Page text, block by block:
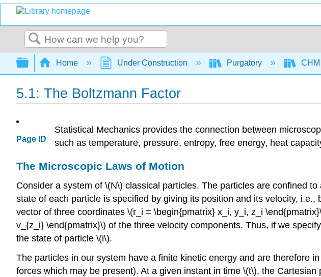
Search
Expand/collapse global hierarchy
Home Under Construction Purgatory CHM
5.1: The Boltzmann Factor
Page ID
Statistical Mechanics provides the connection between
such as temperature, pressure, entropy, free energy, heat
The Microscopic Laws of Motion
Consider a system of \(N\) classical particles. The particles are confined
state of each particle is specified by giving its position and its velocity,
vector of three coordinates \(r_i = \begin{pmatrix} x_i, y_i, z_i
v_{z_i} \end{pmatrix}\) of the three velocity components. Thus, if we
the state of particle \(i\).
The particles in our system have a finite kinetic energy and are therefore
forces which may be present). At a given instant in time \(t\), the Cartesian